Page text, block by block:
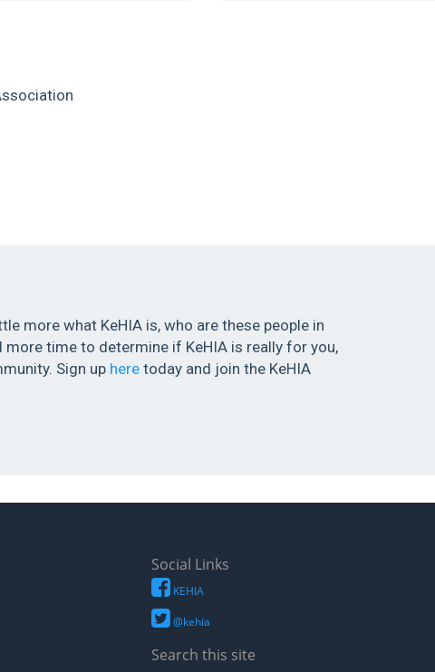
more what KeHIA is, who are these people in
more time to determine if KeHIA is really for you,
Sign up here today and join the KeHIA
Social Links
KEHIA
@kehia
Search this site